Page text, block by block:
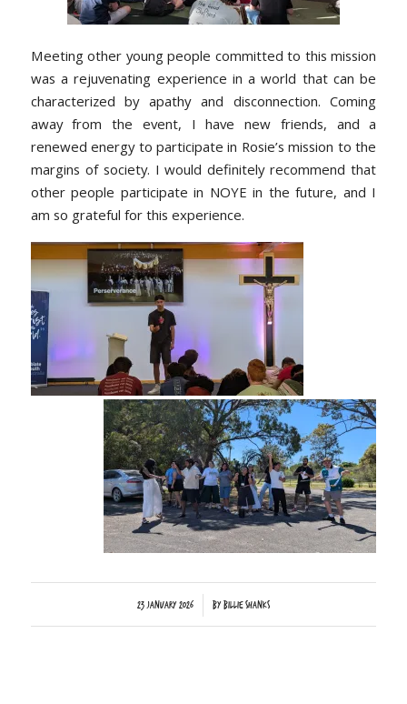
Meeting other young people committed to this mission
was a rejuvenating experience in a world that can be
characterized by apathy and disconnection. Coming
away from the event, I have new friends, and a
renewed energy to participate in Rosie’s mission to the
margins of society. I would definitely recommend that
other people participate in NOYE in the future, and I
am so grateful for this experience.
23 January 2026
/ byBillie Shanks